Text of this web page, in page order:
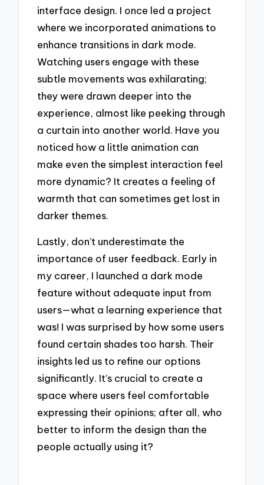
interface design. I once led a project
where we incorporated animations to
enhance transitions in dark mode.
Watching users engage with these
subtle movements was exhilarating;
they were drawn deeper into the
experience, almost like peeking through
a curtain into another world. Have you
noticed how a little animation can
make even the simplest interaction feel
more dynamic? It creates a feeling of
warmth that can sometimes get lost in
darker themes.
Lastly, don’t underestimate the
importance of user feedback. Early in
my career, I launched a dark mode
feature without adequate input from
users—what a learning experience that
was! I was surprised by how some users
found certain shades too harsh. Their
insights led us to refine our options
significantly. It’s crucial to create a
space where users feel comfortable
expressing their opinions; after all, who
better to inform the design than the
people actually using it?